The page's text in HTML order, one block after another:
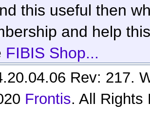
this useful then
and help
FIBIS Shop...
Rev: 217.
Frontis. All Rights